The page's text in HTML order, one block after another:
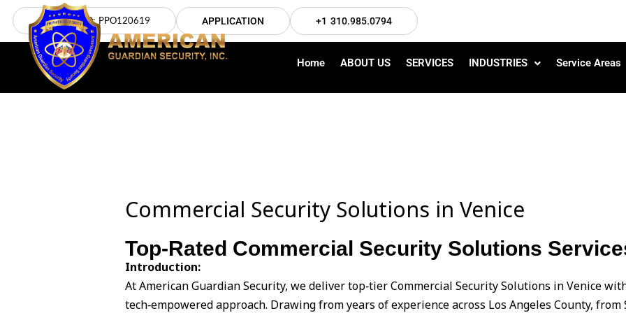
Skip
content
LICENSE NO: PPO120619 APPLICATION +1 310.985.0794
Home ABOUT US SERVICES INDUSTRIES Service Areas
Commercial Security Solutions in Venice
Top-Rated Commercial Security Solutions
Introduction:
At American Guardian Security, we deliver top‑tier Commercial Security Solutions in Venice
tech‑empowered approach. Drawing from years of experience across Los Angeles County, from